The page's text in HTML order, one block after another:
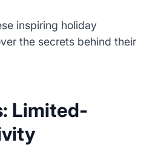
inspiring holiday
the secrets behind their
Limited-